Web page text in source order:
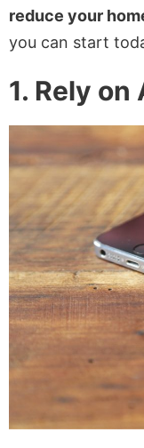
reduce your
you can start
1. Rely